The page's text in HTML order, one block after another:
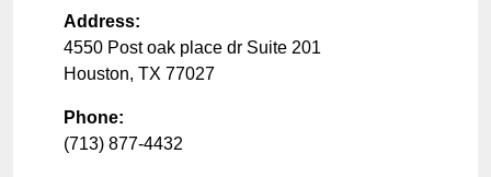
Address:
4550 Post oak place dr Suite 201
Houston, TX 77027
Phone:
(713) 877-4432